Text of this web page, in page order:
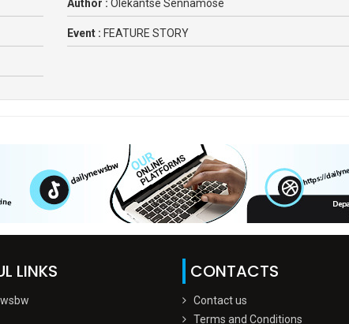
Author : Olekantse Sennamose
Event : FEATURE STORY
LINKS CONTACTS
Contact us
Terms and Conditions